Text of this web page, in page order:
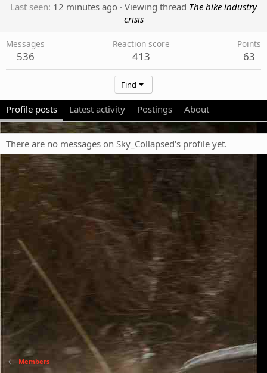
Last seen 12 minutes ago · Viewing thread The bike industry
crisis
Messages
536
Reaction score
413
Points
63
Find
Profile posts Latest activity Postings About
There are no messages on Sky_Collapsed's profile yet.
Members